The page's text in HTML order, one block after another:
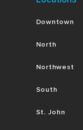
Downtown
North
Northwest
South
St. John